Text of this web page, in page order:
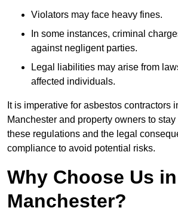
Violators may face heavy fines.
In some instances, criminal
against negligent parties.
Legal liabilities may arise from
affected individuals.
It is imperative for asbestos contractors
Manchester and property owners to
these regulations and the legal
compliance to avoid potential risks.
Why Choose Us
Manchester?